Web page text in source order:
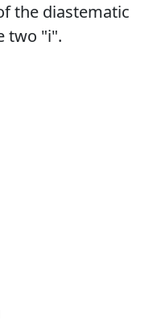
the diastematic
two "i".